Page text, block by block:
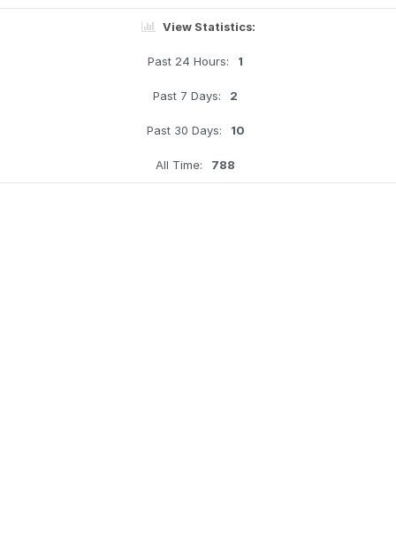
View Statistics:
Past 24 Hours: 1
Past 7 Days: 2
Past 30 Days: 10
All Time: 788